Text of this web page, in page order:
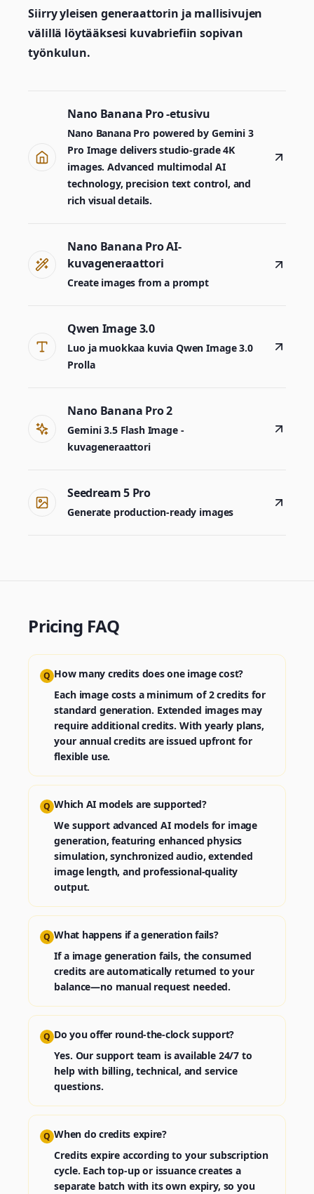
Siirry yleisen generaattorin ja mallisivujen
välillä löytääksesi kuvabriefiin sopivan
työnkulun.
Nano Banana Pro -etusivu
Nano Banana Pro powered by Gemini 3
Pro Image delivers studio-grade 4K
images. Advanced multimodal AI
technology, precision text control, and
rich visual details.
Nano Banana Pro AI-
kuvageneraattori
Create images from a prompt
Qwen Image 3.0
Luo ja muokkaa kuvia Qwen Image 3.0
Prolla
Nano Banana Pro 2
Gemini 3.5 Flash Image -
kuvageneraattori
Seedream 5 Pro
Generate production-ready images
Pricing FAQ
Q How many credits does one image cost?
Each image costs a minimum of 2 credits for
standard generation. Extended images may
require additional credits. With yearly plans,
your annual credits are issued upfront for
flexible use.
Q Which AI models are supported?
We support advanced AI models for image
generation, featuring enhanced physics
simulation, synchronized audio, extended
image length, and professional-quality
output.
Q What happens if a generation fails?
If a image generation fails, the consumed
credits are automatically returned to your
balance—no manual request needed.
Q Do you offer round‑the‑clock support?
Yes. Our support team is available 24/7 to
help with billing, technical, and service
questions.
Q When do credits expire?
Credits expire according to your subscription
cycle. Each top‑up or issuance creates a
separate batch with its own expiry, so you